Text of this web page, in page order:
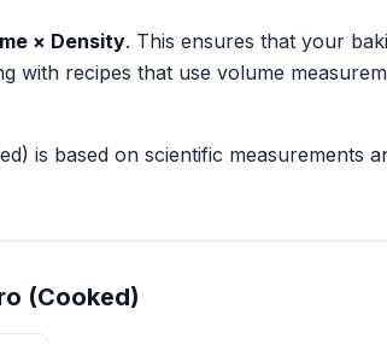
× Density. This ensures that your
with recipes that use volume
is based on scientific measurements
(Cooked)